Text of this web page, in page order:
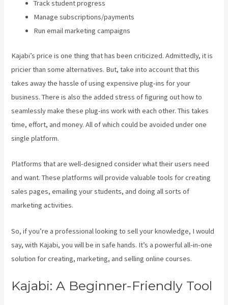
Track student progress
Manage subscriptions/payments
Run email marketing campaigns
Kajabi’s price is one thing that has been criticized. Admittedly, it is
pricier than some alternatives. But, take into account that this
takes away the hassle of using expensive plug-ins for your
business. There is also the added stress of figuring out how to
seamlessly make these plug-ins work with each other. This takes
time, effort, and money. All of which could be avoided under one
single platform.
Platforms that are well-designed consider what their users need
and want. These platforms will provide valuable tools for creating
sales pages, emailing your students, and doing all sorts of
marketing activities.
So, if you’re a professional looking to sell your knowledge, I would
say, with Kajabi, you will be in safe hands. It’s a powerful all-in-one
solution for creating, marketing, and selling online courses.
Kajabi: A Beginner-Friendly Tool